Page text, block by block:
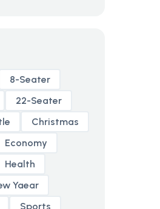
8-Seater
22-Seater
Christmas
Economy
Health
Yaear
Sports